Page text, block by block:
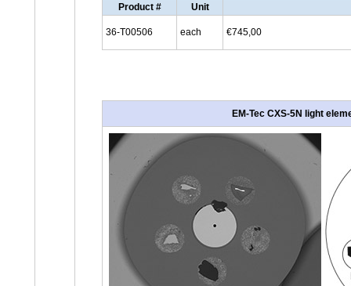
Product # Unit
36-T00506 each €745,00
EM-Tec CXS-5N light